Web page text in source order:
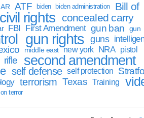
AR ATF biden biden administration
Bill of
civil rights concealed carry
FBI First Amendment gun ban
gun
gun rights guns
middle east new york NRA pistol
rifle second amendment
self defense self protection
terrorism Texas Training
terror